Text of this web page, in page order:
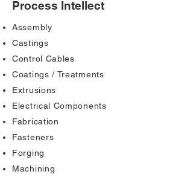
Process Intellect
Assembly
Castings
Control Cables
Coatings / Treatments
Extrusions
Electrical Components
Fabrication
Fasteners
Forging
Machining